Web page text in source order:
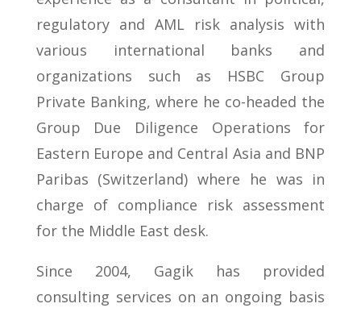
regulatory and AML risk analysis with
various international banks and
organizations such as HSBC Group
Private Banking, where he co-headed the
Group Due Diligence Operations for
Eastern Europe and Central Asia and BNP
Paribas (Switzerland) where he was in
charge of compliance risk assessment
for the Middle East desk.
Since 2004, Gagik has provided
consulting services on an ongoing basis